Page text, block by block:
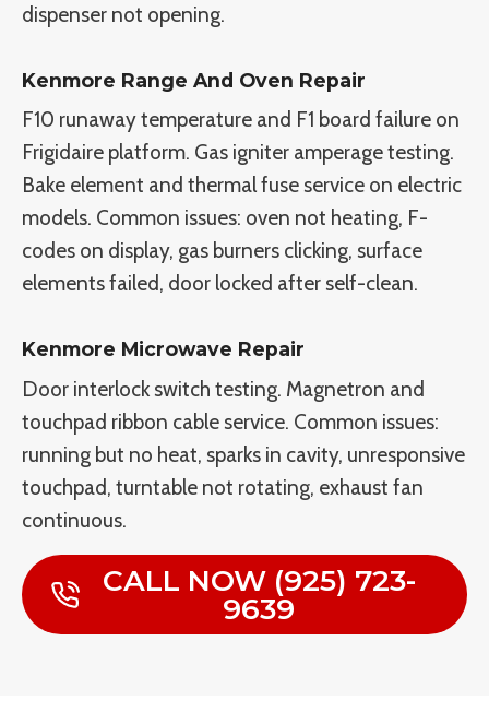
dispenser not opening.
Kenmore Range And Oven Repair
F10 runaway temperature and F1 board failure on
Frigidaire platform. Gas igniter amperage testing.
Bake element and thermal fuse service on electric
models. Common issues: oven not heating, F-
codes on display, gas burners clicking, surface
elements failed, door locked after self-clean.
Kenmore Microwave Repair
Door interlock switch testing. Magnetron and
touchpad ribbon cable service. Common issues:
running but no heat, sparks in cavity, unresponsive
touchpad, turntable not rotating, exhaust fan
continuous.
CALL NOW (925) 723-
9639